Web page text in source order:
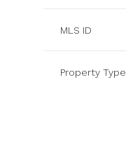
MLS ID
Property Type